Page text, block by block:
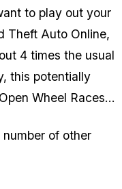
to play out your
Theft Auto Online,
4 times the usual
this potentially
Wheel Races...
of other